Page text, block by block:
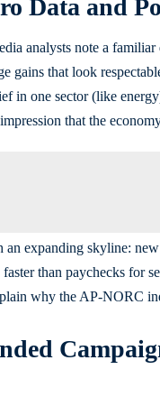
Data and
analysts note a
gains that look
in one sector (like
that the
expanding skyline:
than paychecks for
why the AP-NORC